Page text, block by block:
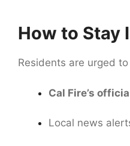
How to Stay
Residents are urged
Cal Fire’s
Local news